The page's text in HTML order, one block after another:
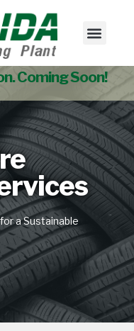
Coming Soon!
a Sustainable